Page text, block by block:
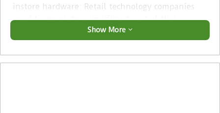
instore hardware: Retail technology companies
need to generate a significant part of their
business from software. Especially, because
it is predominantly the software that decides
Show More